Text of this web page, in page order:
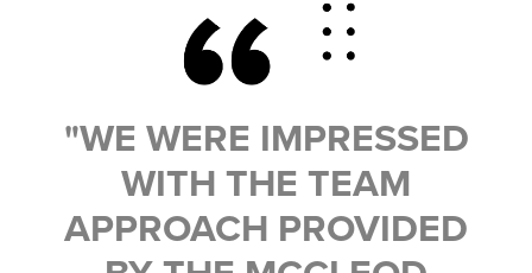
"WE WERE IMPRESSED
WITH THE TEAM
APPROACH PROVIDED